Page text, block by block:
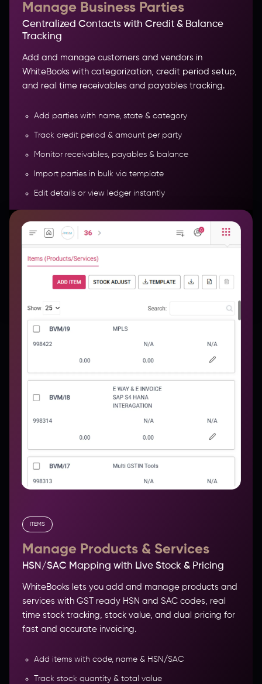
Manage Business Parties
Centralized Contacts with Credit & Balance
Tracking
Add and manage customers and vendors in
WhiteBooks with categorization, credit period setup,
and real time receivables and payables tracking.
Add parties with name, state & category
Track credit period & amount per party
Monitor receivables, payables & balance
Import parties in bulk via template
Edit details or view ledger instantly
More Features
COMPREHENSIVE PRODUCT &
INVENTORY MANAGEMENT
ITEMS
Manage Products & Services
HSN/SAC Mapping with Live Stock & Pricing
WhiteBooks lets you add and manage products and
services with GST ready HSN and SAC codes, real
time stock tracking, stock value, and dual pricing for
fast and accurate invoicing.
Add items with code, name & HSN/SAC
Track stock quantity & total value